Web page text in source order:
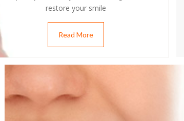
restore your smile
Read More